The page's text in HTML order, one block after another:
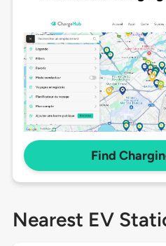
Find
Nearest EV